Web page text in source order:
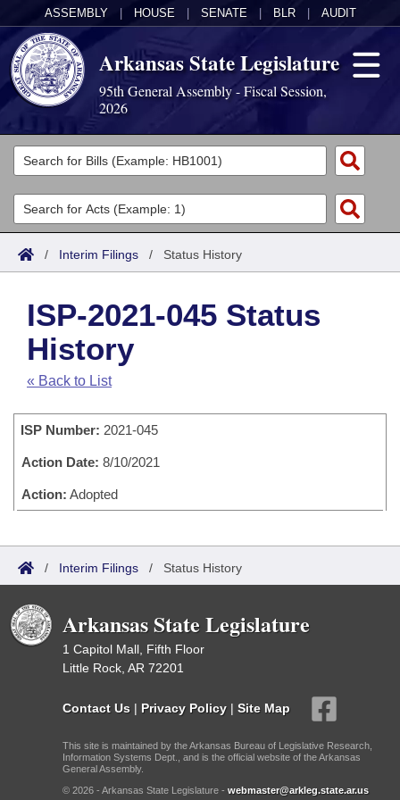
ASSEMBLY HOUSE SENATE BLR AUDIT
Arkansas State Legislature
95th General Assembly - Fiscal Session,
2026
Legislators
List All
Search
Committees
Joint
House
Task Force
Bills in House Committees
Bills in Senate Committees
Bills in Joint Committees
Acts
Search by Range
Advanced Search
Code Sections Amended
Bills
Search by Range
Advanced Search
Recently Filed
Personalized Bill Tracking
Bills Returned from Committee
Bill Conflicts Report
Calendars
Meetings and Events
Senate
Senate Budget
House Roll Call
Arkansas Law
Governor's Veto List
Search Center
/ Interim Filings / Status History
ISP-2021-045 Status
History
« Back to List
ISP Number: 2021-045
Action Date: 8/10/2021
Action: Adopted
/ Interim Filings / Status History
Arkansas State Legislature
1 Capitol Mall, Fifth Floor
Little Rock, AR 72201
Contact Us | Privacy Policy | Site Map
This site is maintained by the Arkansas Bureau of Legislative Research,
Information Systems Dept., and is the official website of the Arkansas
General Assembly.
© 2026 - Arkansas State Legislature - webmaster@arkleg.state.ar.us